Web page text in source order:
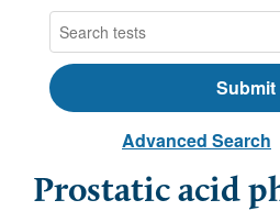
Advanced Search
Prostatic acid